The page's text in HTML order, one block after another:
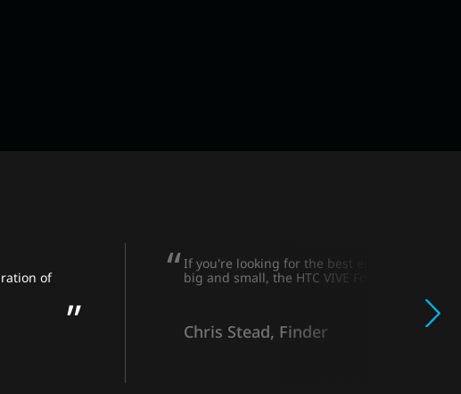
of
If you're looking for the best enterprise VR
big and small, the HTC VIVE Focus 3 is a
Chris Stead, Finder